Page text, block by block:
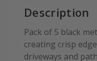
Description
Pack of 5 black
creating crisp
driveways and